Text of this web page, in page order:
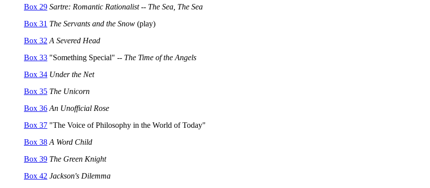
Box 29 Sartre: Romantic Rationalist -- The Sea, The Sea
Box 31 The Servants and the Snow (play)
Box 32 A Severed Head
Box 33 "Something Special" -- The Time of the Angels
Box 34 Under the Net
Box 35 The Unicorn
Box 36 An Unofficial Rose
Box 37 "The Voice of Philosophy in the World of Today"
Box 38 A Word Child
Box 39 The Green Knight
Box 42 Jackson's Dilemma